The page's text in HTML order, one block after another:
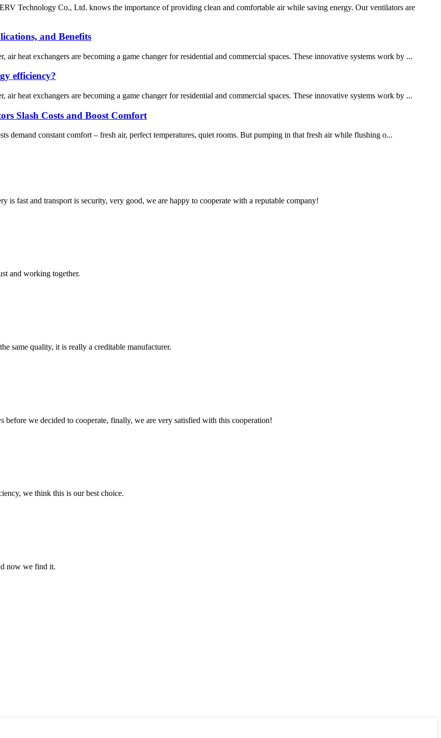
Technology Co., Ltd. knows the importance of providing clean and comfortable air while saving energy. Our ventilators are
and Benefits
heat exchangers are becoming a game changer for residential and commercial spaces. These innovative systems work by ...
efficiency?
heat exchangers are becoming a game changer for residential and commercial spaces. These innovative systems work by ...
Slash Costs and Boost Comfort
demand constant comfort – fresh air, perfect temperatures, quiet rooms. But pumping in that fresh air while flushing o...
is fast and transport is security, very good, we are happy to cooperate with a reputable company!
and working together.
same quality, it is really a creditable manufacturer.
before we decided to cooperate, finally, we are very satisfied with this cooperation!
we think this is our best choice.
now we find it.